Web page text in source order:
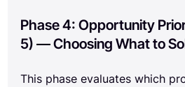
Phase 4: Opportunity
5) — Choosing What to
This phase evaluates which